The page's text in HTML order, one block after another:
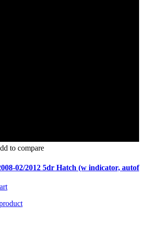
to compare
02/2012 5dr Hatch (w indicator, autof